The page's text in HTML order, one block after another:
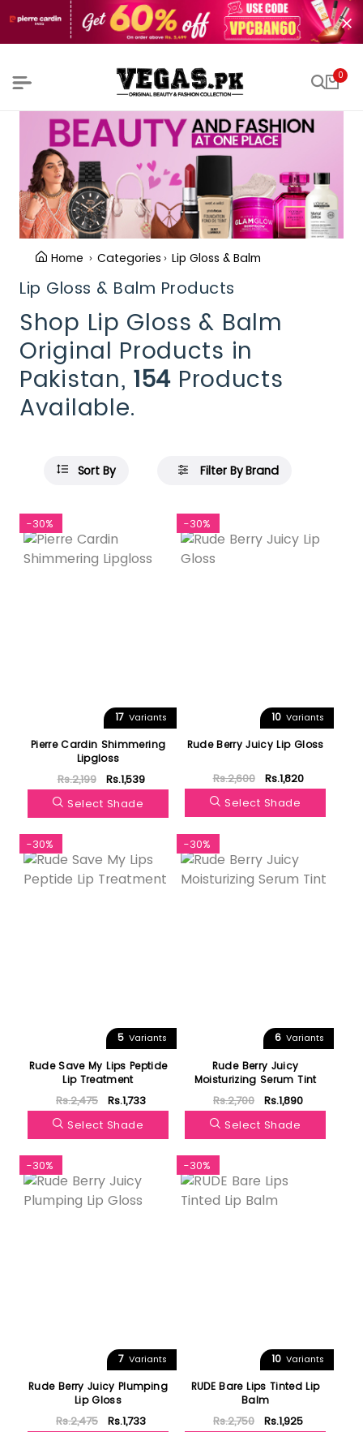
0
Home Categories Lip Gloss & Balm
Lip Gloss & Balm Products
Shop Lip Gloss & Balm
Original Products in
Pakistan, 154 Products
Available.
Sort By Filter By Brand
-30%
17 Variants
Pierre Cardin Shimmering
Lipgloss
Rs.2,199
Rs.1,539
Select Shade
-30%
10 Variants
Rude Berry Juicy Lip Gloss
Rs.2,600
Rs.1,820
Select Shade
-30%
5 Variants
Rude Save My Lips Peptide
Lip Treatment
Rs.2,475
Rs.1,733
Select Shade
-30%
6 Variants
Rude Berry Juicy
Moisturizing Serum Tint
Rs.2,700
Rs.1,890
Select Shade
-30%
7 Variants
Rude Berry Juicy Plumping
Lip Gloss
Rs.2,475
Rs.1,733
-30%
10 Variants
RUDE Bare Lips Tinted Lip
Balm
Rs.2,750
Rs.1,925